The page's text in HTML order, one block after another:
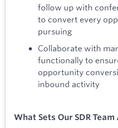
follow up with
to convert every
pursuing
Collaborate with
functionally to
opportunity
inbound activity
What Sets Our SDR